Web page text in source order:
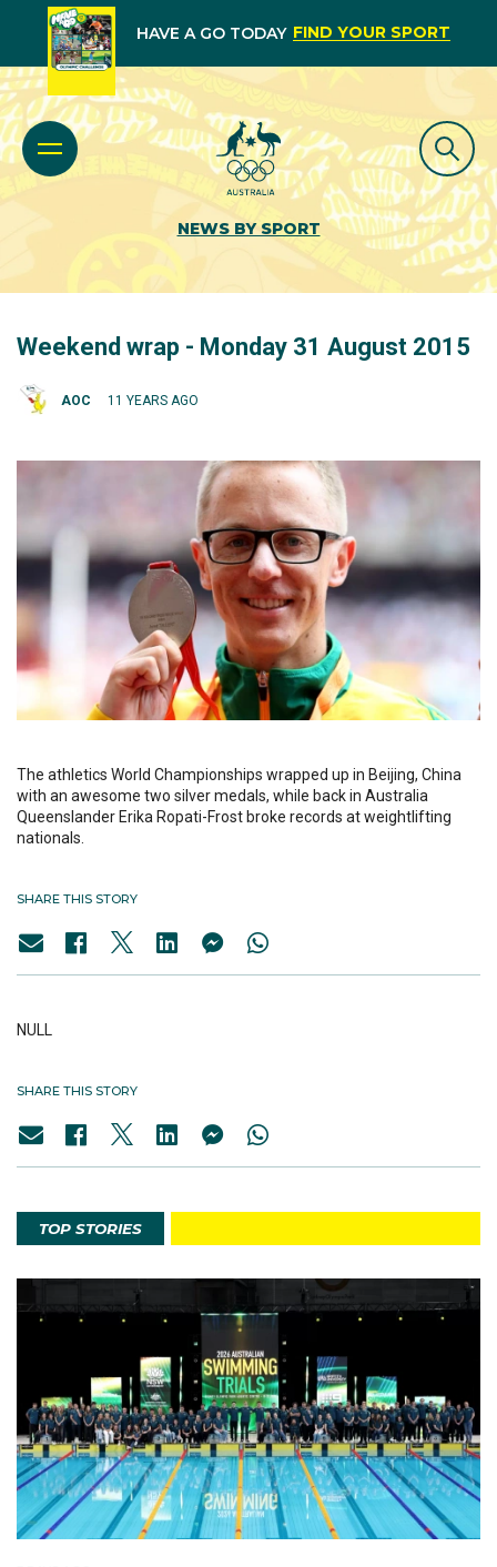
HAVE A GO TODAY FIND YOUR SPORT
NEWS BY SPORT
Weekend wrap - Monday 31 August 2015
AOC 11 YEARS AGO
The athletics World Championships wrapped up in Beijing, China
with an awesome two silver medals, while back in Australia
Queenslander Erika Ropati-Frost broke records at weightlifting
nationals.
SHARE THIS STORY
NULL
SHARE THIS STORY
TOP STORIES